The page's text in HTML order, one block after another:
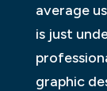
average
is just
graphic